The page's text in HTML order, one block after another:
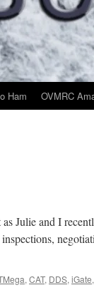
Ham OVMRC
Julie and I
, CAT, DDS, iGate,